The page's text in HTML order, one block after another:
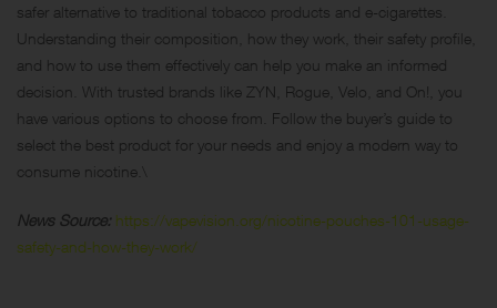
safer alternative to traditional tobacco products and e-cigarettes.
Understanding their composition, how they work, their safety profile,
and how to use them effectively can help you make an informed
decision. With trusted brands like ZYN, Rogue, Velo, and On!, you
have various options to choose from. Follow the buyer’s guide to
select the best product for your needs and enjoy a modern way to
consume nicotine.\
News Source: https://vapevision.org/nicotine-pouches-101-usage-
safety-and-how-they-work/